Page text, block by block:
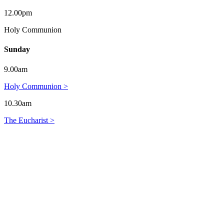
12.00pm
Holy Communion
Sunday
9.00am
Holy Communion >
10.30am
The Eucharist >